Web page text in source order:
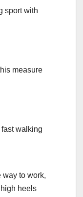
sport with
measure
fast walking
way to work,
heels